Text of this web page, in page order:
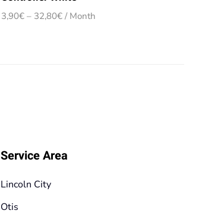
3,90€ – 32,80€Price
/ Month
Service Area
Lincoln City
Otis